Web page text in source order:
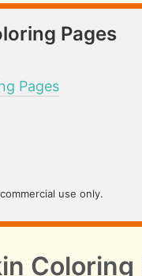
Pages
Pages
use only.
Coloring